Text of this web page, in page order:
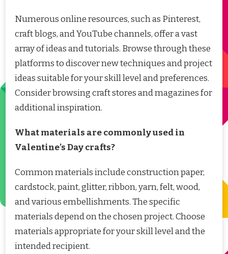
Numerous online resources, such as Pinterest,
craft blogs, and YouTube channels, offer a vast
array of ideas and tutorials. Browse through these
platforms to discover new techniques and project
ideas suitable for your skill level and preferences.
Consider browsing craft stores and magazines for
additional inspiration.
What materials are commonly used in
Valentine’s Day crafts?
Common materials include construction paper,
cardstock, paint, glitter, ribbon, yarn, felt, wood,
and various embellishments. The specific
materials depend on the chosen project. Choose
materials appropriate for your skill level and the
intended recipient.